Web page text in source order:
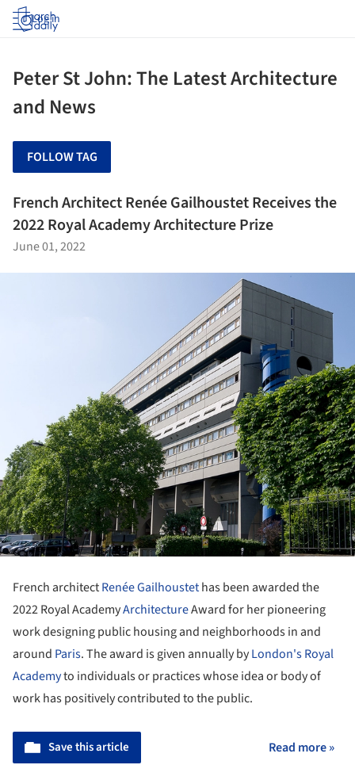
Log in
Peter St John: The Latest Architecture
and News
FOLLOW TAG
French Architect Renée Gailhoustet Receives the
2022 Royal Academy Architecture Prize
June 01, 2022
French architectRenée Gailhoustethas been awarded the
2022 Royal AcademyArchitectureAward for her pioneering
work designing public housing and neighborhoods in and
around Paris. The award is given annually byLondon's Royal
Academyto individuals or practices whose idea or body of
work has positively contributed to the public.
Save this article Read more »